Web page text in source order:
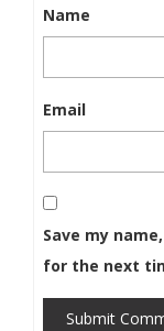
Name
Email
Save my
for the next
Submit